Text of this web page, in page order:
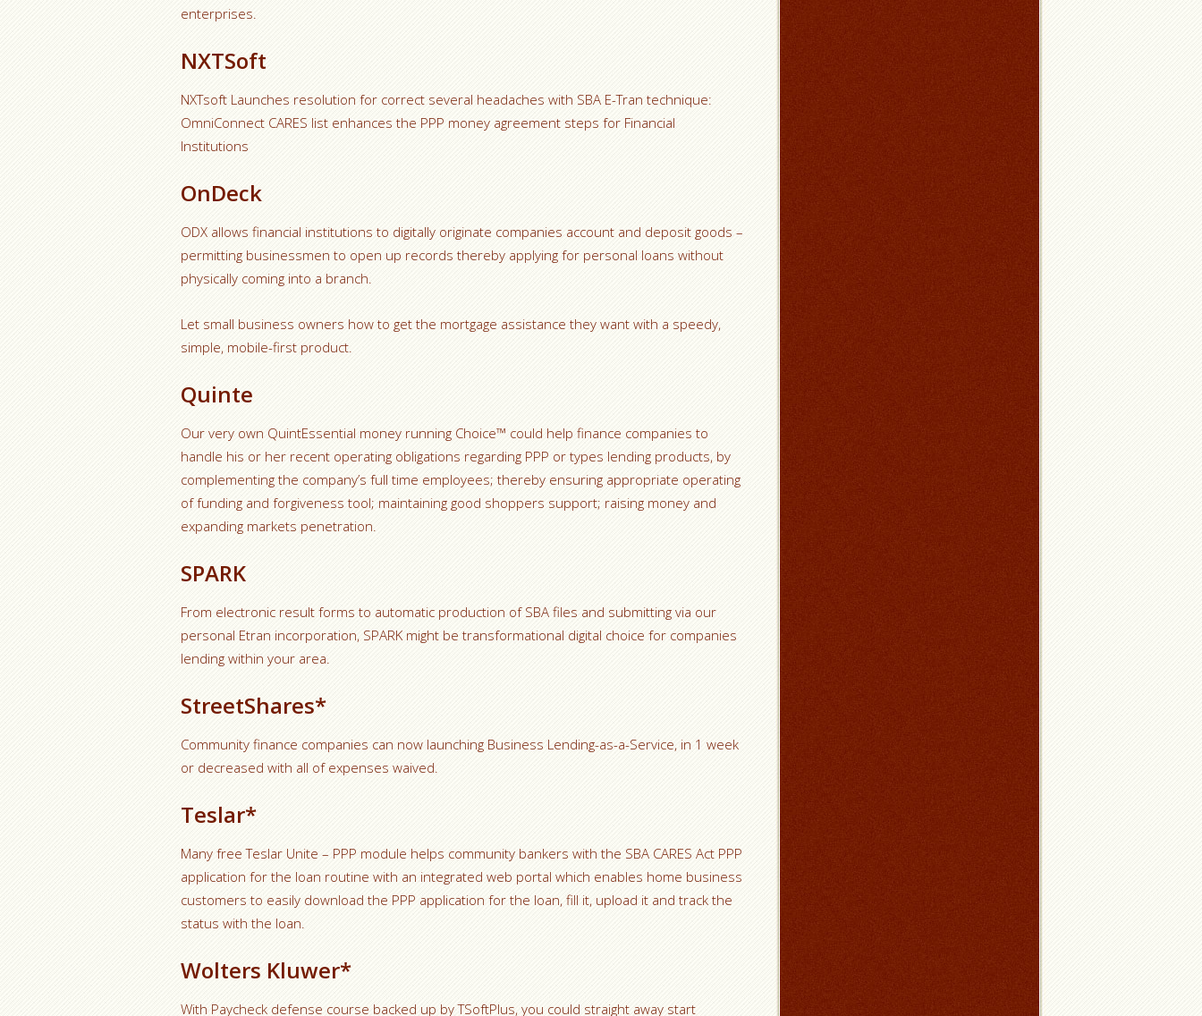
enterprises.
NXTSoft
NXTsoft Launches resolution for correct several headaches with SBA E-Tran technique:
OmniConnect CARES list enhances the PPP money agreement steps for Financial
Institutions
OnDeck
ODX allows financial institutions to digitally originate companies account and deposit goods –
permitting businessmen to open up records thereby applying for personal loans without
physically coming into a branch.
Let small business owners how to get the mortgage assistance they want with a speedy,
simple, mobile-first product.
Quinte
Our very own QuintEssential money running Choice™ could help finance companies to
handle his or her recent operating obligations regarding PPP or types lending products, by
complementing the company’s full time employees; thereby ensuring appropriate operating
of funding and forgiveness tool; maintaining good shoppers support; raising money and
expanding markets penetration.
SPARK
From electronic result forms to automatic production of SBA files and submitting via our
personal Etran incorporation, SPARK might be transformational digital choice for companies
lending within your area.
StreetShares*
Community finance companies can now launching Business Lending-as-a-Service, in 1 week
or decreased with all of expenses waived.
Teslar*
Many free Teslar Unite – PPP module helps community bankers with the SBA CARES Act PPP
application for the loan routine with an integrated web portal which enables home business
customers to easily download the PPP application for the loan, fill it, upload it and track the
status with the loan.
Wolters Kluwer*
With Paycheck defense course backed up by TSoftPlus, you could straight away start